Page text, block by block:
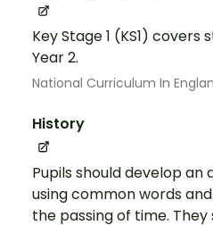
Key Stage 1 (KS1) covers
Year 2.
National Curriculum In
History
Pupils should develop
using common words
the passing of time.